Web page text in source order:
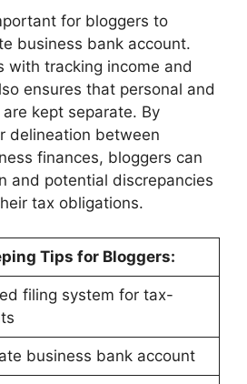
for bloggers to
business bank account.
with tracking income and
ensures that personal and
kept separate. By
delineation between
finances, bloggers can
and potential discrepancies
tax obligations.
Tips for Bloggers:
filing system for tax-
business bank account